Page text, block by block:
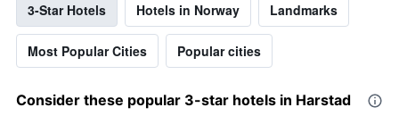
3-Star Hotels Hotels in Norway Landmarks
Most Popular Cities Popular cities
Consider these popular 3-star hotels in Harstad